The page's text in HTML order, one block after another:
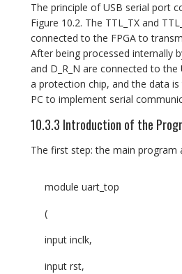
The principle of USB serial port
Figure 10.2. The TTL_TX and
connected to the FPGA to
After being processed internally
and D_R_N are connected to
a protection chip, and the data
PC to implement serial
10.3.3 Introduction of the
The first step: the main program
module uart_top
(
input inclk,
input rst,